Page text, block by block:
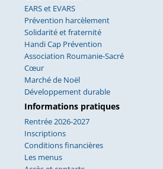
EARS et EVARS
Prévention harcèlement
Solidarité et fraternité
Handi Cap Prévention
Association Roumanie-Sacré
Cœur
Marché de Noël
Développement durable
Informations pratiques
Rentrée 2026-2027
Inscriptions
Conditions financières
Les menus